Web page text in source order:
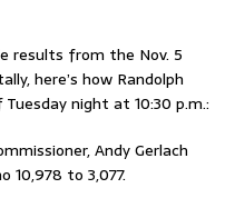
results from the Nov. 5
here’s how Randolph
night at 10:30 p.m.:
Andy Gerlach
10,978 to 3,077.